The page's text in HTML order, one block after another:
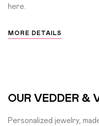
here.
MORE DETAILS
OUR VEDDER &
Personalized jewelry,